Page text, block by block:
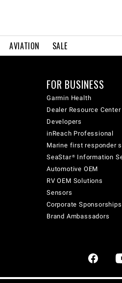
AVIATION SALE
FOR BUSINESS
Garmin Health
Dealer Resource Center
Developers
inReach Professional
Marine first responder
SeaStar® Information
Automotive OEM
RV OEM Solutions
Sensors
Corporate Sponsorships
Brand Ambassadors